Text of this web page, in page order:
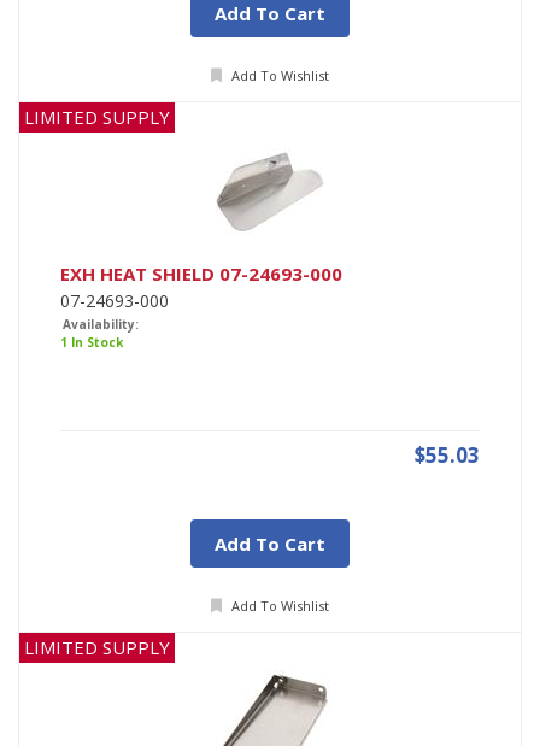
Add To Cart
Add To Wishlist
LIMITED SUPPLY
EXH HEAT SHIELD 07-24693-000
07-24693-000
Availability:
1 In Stock
$55.03
Add To Cart
Add To Wishlist
LIMITED SUPPLY